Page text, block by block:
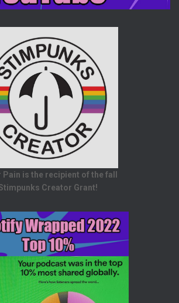
Pain is the recipient of the fall
Creator Grant!